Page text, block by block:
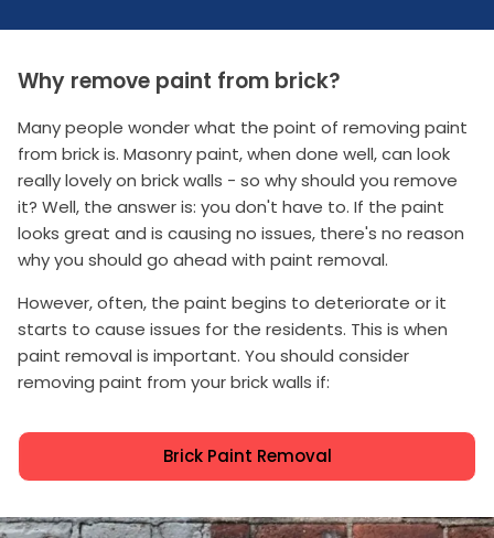
Why remove paint from brick?
Many people wonder what the point of removing paint
from brick is. Masonry paint, when done well, can look
really lovely on brick walls - so why should you remove
it? Well, the answer is: you don't have to. If the paint
looks great and is causing no issues, there's no reason
why you should go ahead with paint removal.
However, often, the paint begins to deteriorate or it
starts to cause issues for the residents. This is when
paint removal is important. You should consider
removing paint from your brick walls if:
Brick Paint Removal